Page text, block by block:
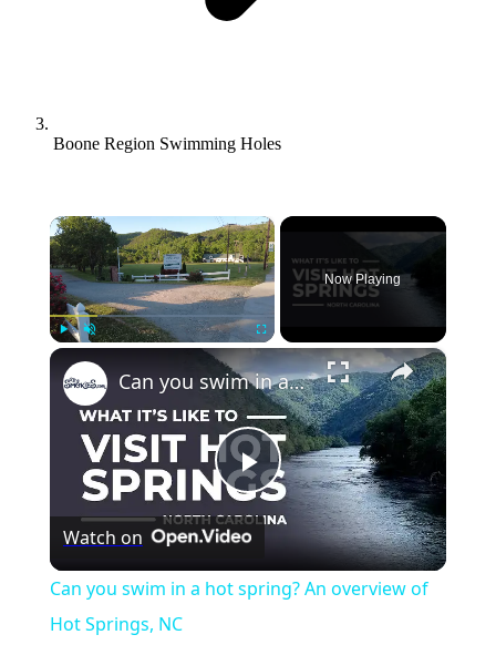
Boone Region Swimming Holes
×
Now Playing
×
Play
Video
Can you swim in a hot spring? An overview of Hot Springs, NC
Watch on
Can you swim in a hot spring? An overview of
Hot Springs, NC